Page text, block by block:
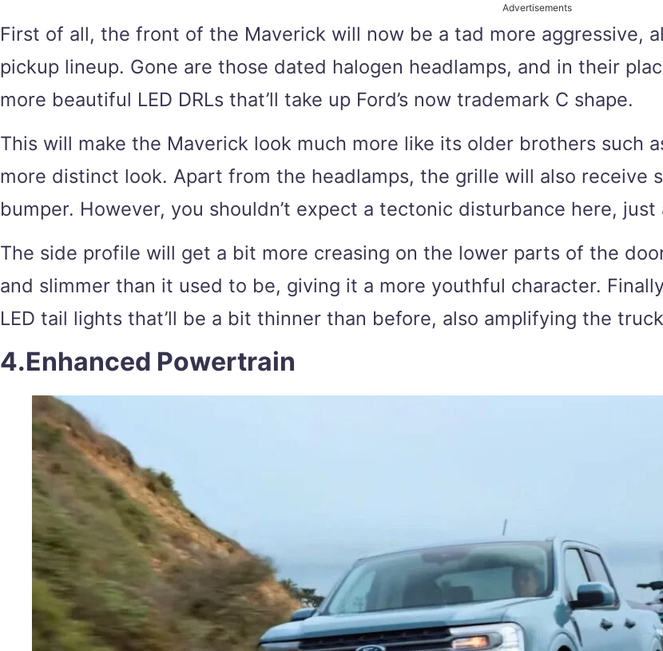
Advertisements
First of all, the front of the Maverick will now be a tad more aggressive,
pickup lineup. Gone are those dated halogen headlamps, and in their
more beautiful LED DRLs that’ll take up Ford’s now trademark C shape.
This will make the Maverick look much more like its older brothers such
more distinct look. Apart from the headlamps, the grille will also receive
bumper. However, you shouldn’t expect a tectonic disturbance here,
The side profile will get a bit more creasing on the lower parts of the
and slimmer than it used to be, giving it a more youthful character.
LED tail lights that’ll be a bit thinner than before, also amplifying the
4.Enhanced Powertrain